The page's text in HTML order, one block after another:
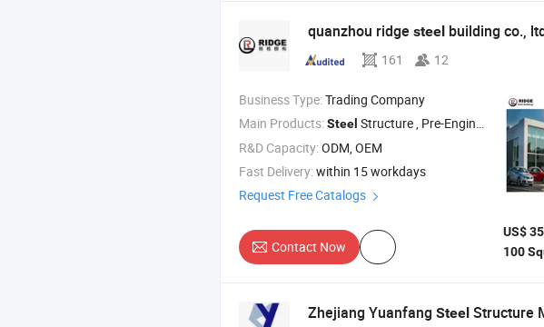
quanzhou ridge steel building co.,
161 12
Business Type:Trading Company
Main Products:Steel Structure , Pre-Engineered Steel
R&D Capacity:ODM, OEM
Fast Delivery:within 15 workdays
Request Free Catalogs
Contact Now
US$ 35
Zhejiang Yuanfang Steel Structure